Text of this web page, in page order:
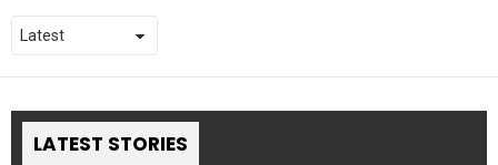
LATEST STORIES
Pin